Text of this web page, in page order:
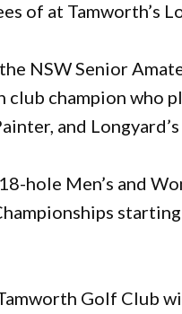
of at Tamworth’s
NSW Senior
champion who
and
hole Men’s and
Golf Club